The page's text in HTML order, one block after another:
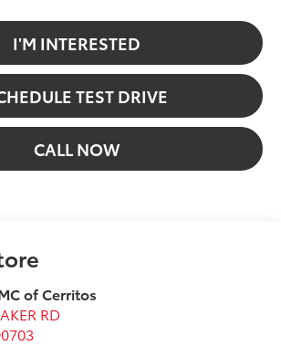
I'M INTERESTED
TEST DRIVE
CALL NOW
of Cerritos
RD